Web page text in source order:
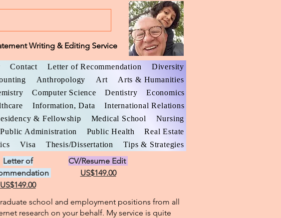
Writing & Editing Service
Contact Letter of Recommendation
Diversity
Anthropology Art
Arts & Humanities
Computer Science Dentistry
Economics
Information, Data
International Relations
& Fellowship Medical School
Nursing
Public Administration Public Health
Real Estate
Visa Thesis/Dissertation Tips & Strategies
Letter of
US$149.00
CV/Resume Edit
US$149.00
school and employment positions from all
research on your behalf. My service is quite